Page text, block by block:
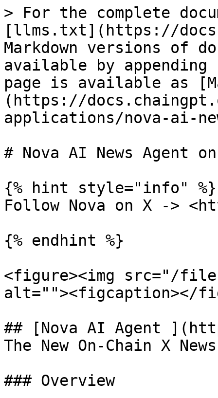
> For the complete
[llms.txt](https://
Markdown versions of
available by
page is available as
(https://
applications/nova-ai-
# Nova AI News Agent
{% hint style="info" %}
Follow Nova on X ->
{% endhint %}
<figure><img src="/files/
alt=""><figcaption></
## [Nova AI Agent
The New On-Chain X
### Overview